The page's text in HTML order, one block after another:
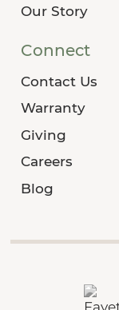
Our Story
Connect
Contact Us
Warranty
Giving
Careers
Blog